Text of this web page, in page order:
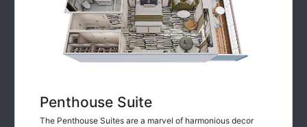
Penthouse Suite
The Penthouse Suites are a marvel of harmonious decor